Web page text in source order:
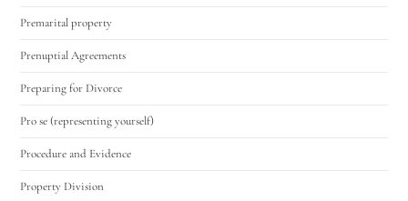
Premarital property
Prenuptial Agreements
Preparing for Divorce
Pro se (representing yourself)
Procedure and Evidence
Property Division